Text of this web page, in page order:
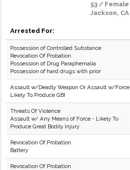
53 / Female
Jackson, CA
Arrested For:
Possession of Controlled Substance
Revocation Of Probation
Possession of Drug Paraphernalia
Possession of hard drugs with prior
Assault w/Deadly Weapon Or Assault w/Force
Likely To Produce GBI
Threats Of Violence
Assault w/ Any Means of Force - Likely To
Produce Great Bodily Injury
Revocation Of Probation
Battery
Revocation Of Probation